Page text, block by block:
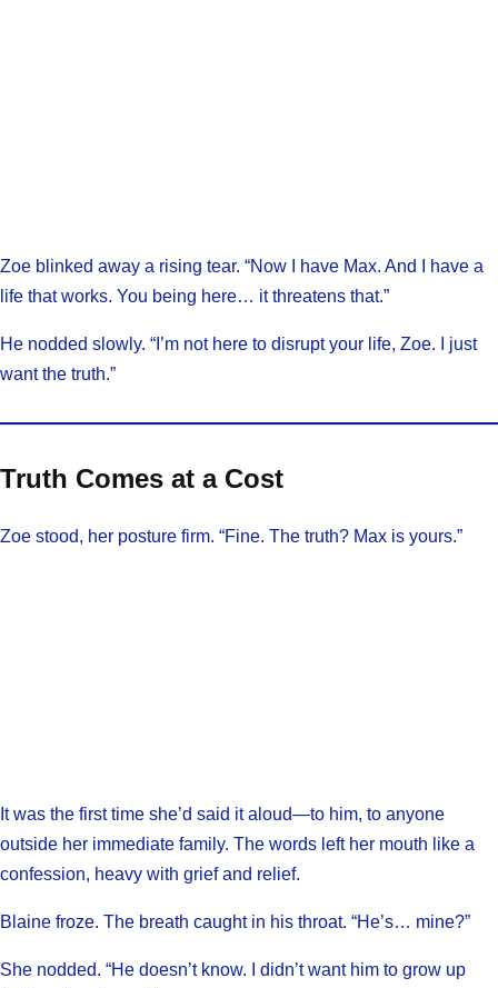
Zoe blinked away a rising tear. “Now I have Max. And I have a
life that works. You being here… it threatens that.”
He nodded slowly. “I’m not here to disrupt your life, Zoe. I just
want the truth.”
Truth Comes at a Cost
Zoe stood, her posture firm. “Fine. The truth? Max is yours.”
It was the first time she’d said it aloud—to him, to anyone
outside her immediate family. The words left her mouth like a
confession, heavy with grief and relief.
Blaine froze. The breath caught in his throat. “He’s… mine?”
She nodded. “He doesn’t know. I didn’t want him to grow up